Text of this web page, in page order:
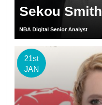
Sekou Smith
NBA Digital Senior Analyst
21st
JAN